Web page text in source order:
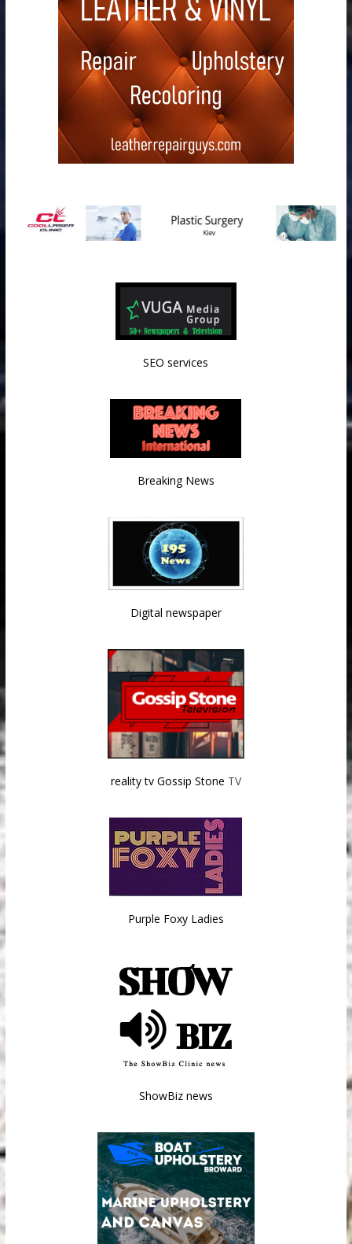
SEO services
Breaking News
Digital newspaper
reality tv Gossip Stone TV
Purple Foxy Ladies
ShowBiz news